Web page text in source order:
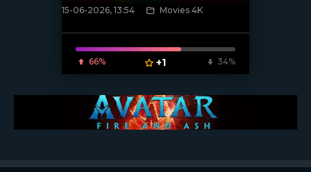
[/xfnotgiven_poster]
15-06-2026, 13:54 Movies 4K
66% +1 34%